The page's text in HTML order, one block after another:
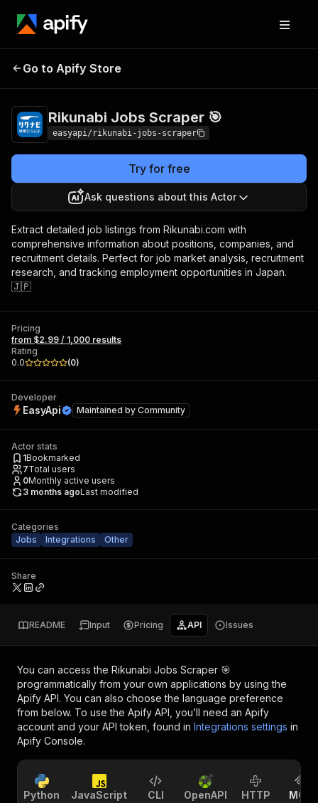
Rikunabi Jobs
Go to Apify Store
Rikunabi Jobs Scraper 🎯
easyapi/rikunabi-jobs-scraper
Try for free
Ask questions about this Actor
Extract detailed job listings from Rikunabi.com with
comprehensive information about positions, companies, and
recruitment details. Perfect for job market analysis, recruitment
research, and tracking employment opportunities in Japan.
🇯🇵
Pricing
from $2.99 / 1,000 results
Rating
0.0
(0)
Developer
EasyApi Maintained by Community
Actor stats
1Bookmarked
7Total users
0Monthly active users
3 months agoLast modified
Categories
Jobs
Integrations Other
Share
README Input Pricing API Issues
You can access the Rikunabi Jobs Scraper 🎯
programmatically from your own applications by using the
Apify API. You can also choose the language preference
from below. To use the Apify API, you’ll need an Apify
account and your API token, found in Integrations settings in
Apify Console.
Python JavaScript CLI OpenAPI HTTP MCP